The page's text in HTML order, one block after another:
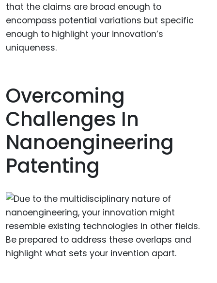
that the claims are broad enough to
encompass potential variations but specific
enough to highlight your innovation’s
uniqueness.
Overcoming
Challenges In
Nanoengineering
Patenting